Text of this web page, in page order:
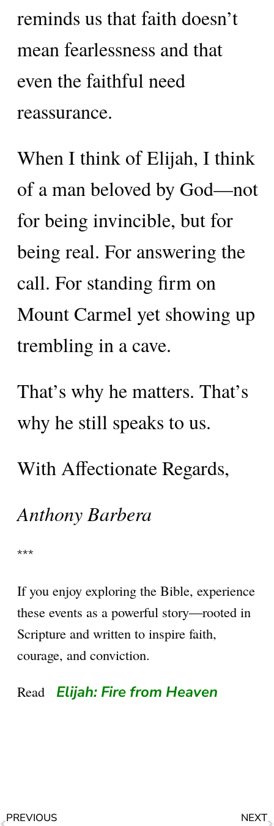
reminds us that faith doesn’t
mean fearlessness and that
even the faithful need
reassurance.
When I think of Elijah, I think
of a man beloved by God—not
for being invincible, but for
being real. For answering the
call. For standing firm on
Mount Carmel yet showing up
trembling in a cave.
That’s why he matters. That’s
why he still speaks to us.
With Affectionate Regards,
Anthony Barbera
***
If you enjoy exploring the Bible, experience
these events as a powerful story—rooted in
Scripture and written to inspire faith,
courage, and conviction.
Read
Elijah: Fire from Heaven
PREVIOUS NEXT